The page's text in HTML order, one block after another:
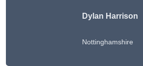
Dylan Harrison
Nottinghamshire